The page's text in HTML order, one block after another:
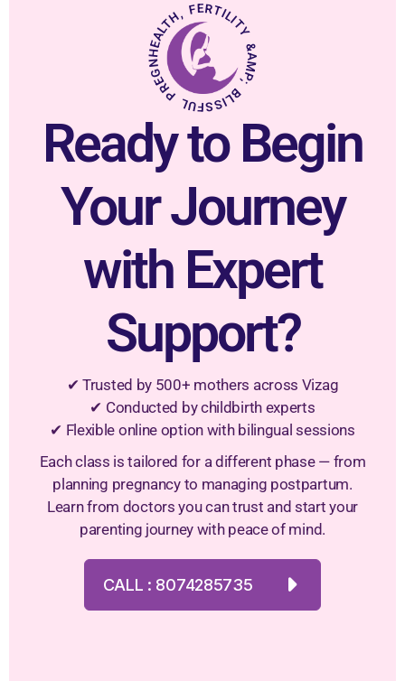
HEALTH, FERTILITY &AMP; BLISSFUL PREGNANCY.
Ready to Begin
Your Journey
with Expert
Support?
✔ Trusted by 500+ mothers across Vizag
✔ Conducted by childbirth experts
✔ Flexible online option with bilingual sessions
Each class is tailored for a different phase — from
planning pregnancy to managing postpartum.
Learn from doctors you can trust and start your
parenting journey with peace of mind.
CALL : 8074285735